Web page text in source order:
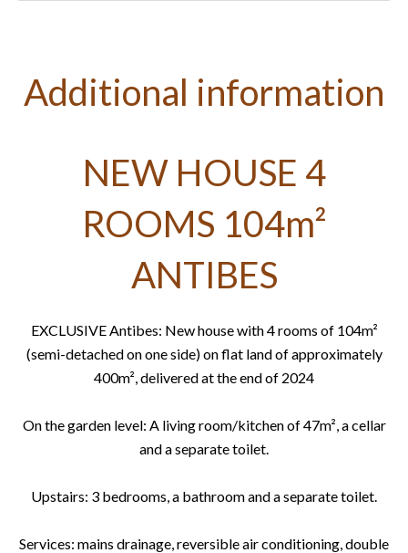
Additional information
NEW HOUSE 4
ROOMS 104m²
ANTIBES
EXCLUSIVE Antibes: New house with 4 rooms of 104m²
(semi-detached on one side) on flat land of approximately
400m², delivered at the end of 2024
On the garden level: A living room/kitchen of 47m², a cellar
and a separate toilet.
Upstairs: 3 bedrooms, a bathroom and a separate toilet.
Services: mains drainage, reversible air conditioning, double